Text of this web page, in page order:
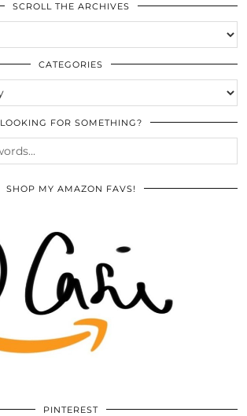
SCROLL THE ARCHIVES
CATEGORIES
LOOKING FOR SOMETHING?
SHOP MY AMAZON FAVS!
PINTEREST